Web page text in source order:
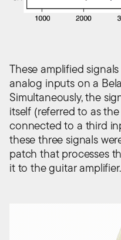
These amplified
analog inputs on a
Simultaneously, the
itself (referred to as
connected to a third
these three signals
patch that processes
it to the guitar amplifier.